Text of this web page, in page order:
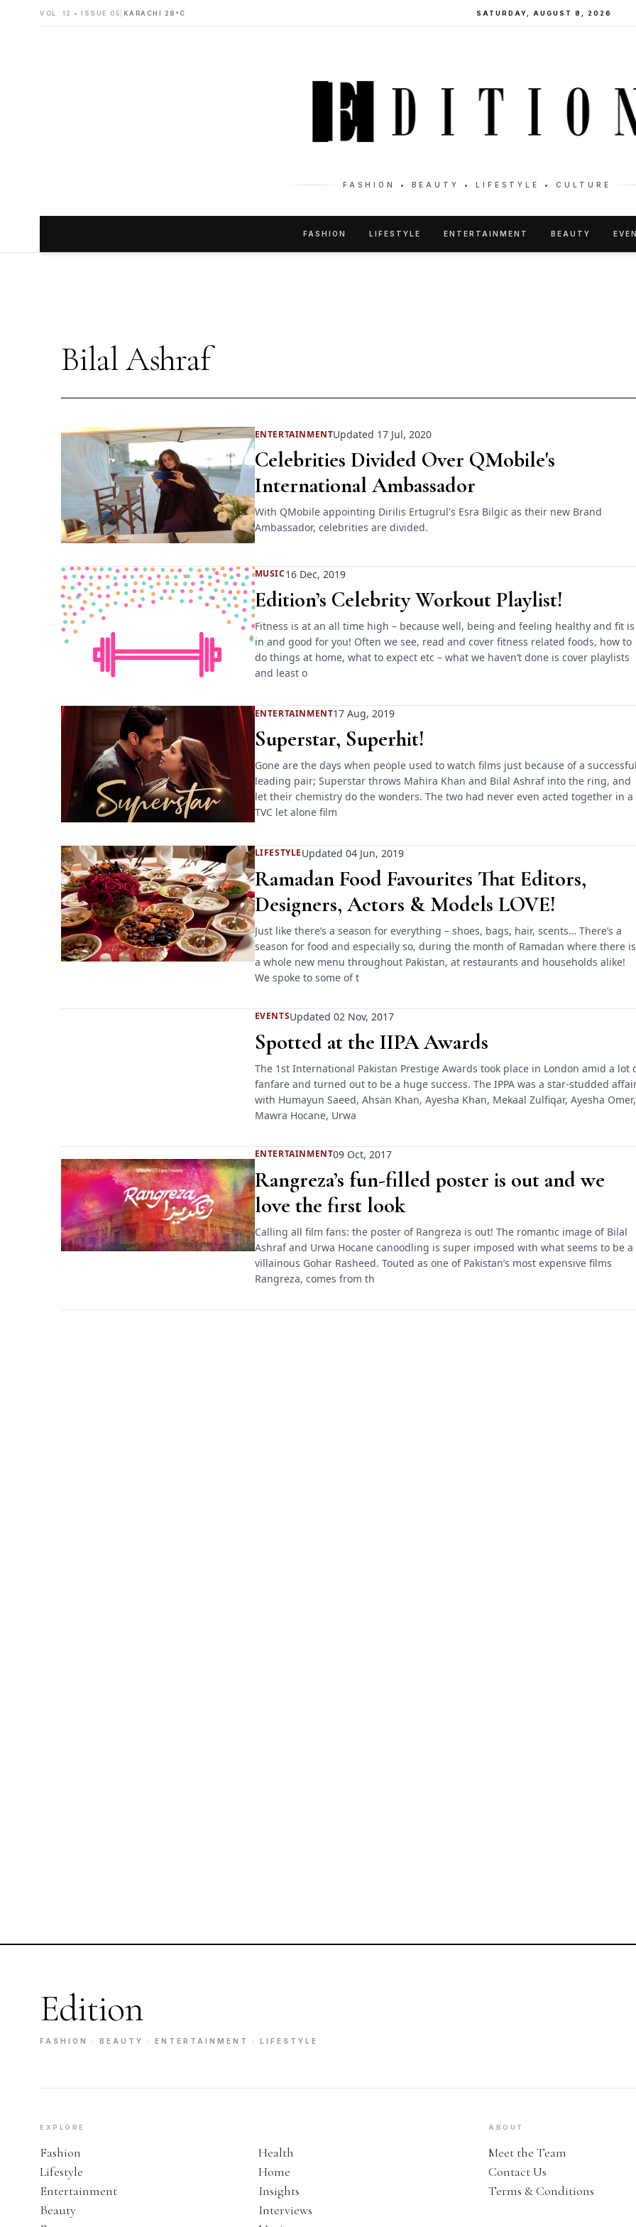
VOL. 12 • ISSUE 05 KARACHI 28°C SATURDAY, AUGUST 8, 2026
FASHION • BEAUTY • LIFESTYLE • CULTURE
FASHION LIFESTYLE ENTERTAINMENT BEAUTY
Bilal Ashraf
ENTERTAINMENTUpdated 17 Jul, 2020
Celebrities Divided Over QMobile's
International Ambassador
With QMobile appointing Dirilis Ertugrul's Esra Bilgic as their new Brand
Ambassador, celebrities are divided.
MUSIC16 Dec, 2019
Edition’s Celebrity Workout Playlist!
Fitness is at an all time high – because well, being and feeling healthy and fit is
in and good for you! Often we see, read and cover fitness related foods, how to
do things at home, what to expect etc – what we haven’t done is cover playlists
and least o
ENTERTAINMENT17 Aug, 2019
Superstar, Superhit!
Gone are the days when people used to watch films just because of a
leading pair; Superstar throws Mahira Khan and Bilal Ashraf into the ring, and
let their chemistry do the wonders. The two had never even acted together in a
TVC let alone film
LIFESTYLEUpdated 04 Jun, 2019
Ramadan Food Favourites That Editors,
Designers, Actors & Models LOVE!
Just like there’s a season for everything – shoes, bags, hair, scents… There’s a
season for food and especially so, during the month of Ramadan where there is
a whole new menu throughout Pakistan, at restaurants and households alike!
We spoke to some of t
EVENTSUpdated 02 Nov, 2017
Spotted at the IIPA Awards
The 1st International Pakistan Prestige Awards took place in London amid a lot
fanfare and turned out to be a huge success. The IPPA was a star-studded
with Humayun Saeed, Ahsan Khan, Ayesha Khan, Mekaal Zulfiqar, Ayesha Omer,
Mawra Hocane, Urwa
ENTERTAINMENT09 Oct, 2017
Rangreza’s fun-filled poster is out and we
love the first look
Calling all film fans: the poster of Rangreza is out! The romantic image of Bilal
Ashraf and Urwa Hocane canoodling is super imposed with what seems to be a
villainous Gohar Rasheed. Touted as one of Pakistan’s most expensive films
Rangreza, comes from th
Edition
FASHION · BEAUTY · ENTERTAINMENT · LIFESTYLE
EXPLORE
Fashion
Lifestyle
Entertainment
Beauty
Health
Home
Insights
Interviews
ABOUT
Meet the Team
Contact Us
Terms & Conditions